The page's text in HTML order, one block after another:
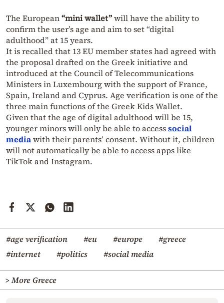
The European“mini wallet”will have the ability to
confirm the user’s age and aim to set “digital
adulthood” at 15 years.
It is recalled that 13 EU member states had agreed with
the proposal drafted on the Greek initiative and
introduced at the Council of Telecommunications
Ministers in Luxembourg with the support of France,
Spain, Ireland and Cyprus. Age verification is one of the
three main functions of the Greek Kids Wallet.
Given that the age of digital adulthood will be 15,
younger minors will only be able to accesssocial
mediawith their parents’ consent. Without it, children
will not automatically be able to access apps like
TikTok and Instagram.
#age verification #eu #europe
#greece
#internet
#politics #social media
> More Greece